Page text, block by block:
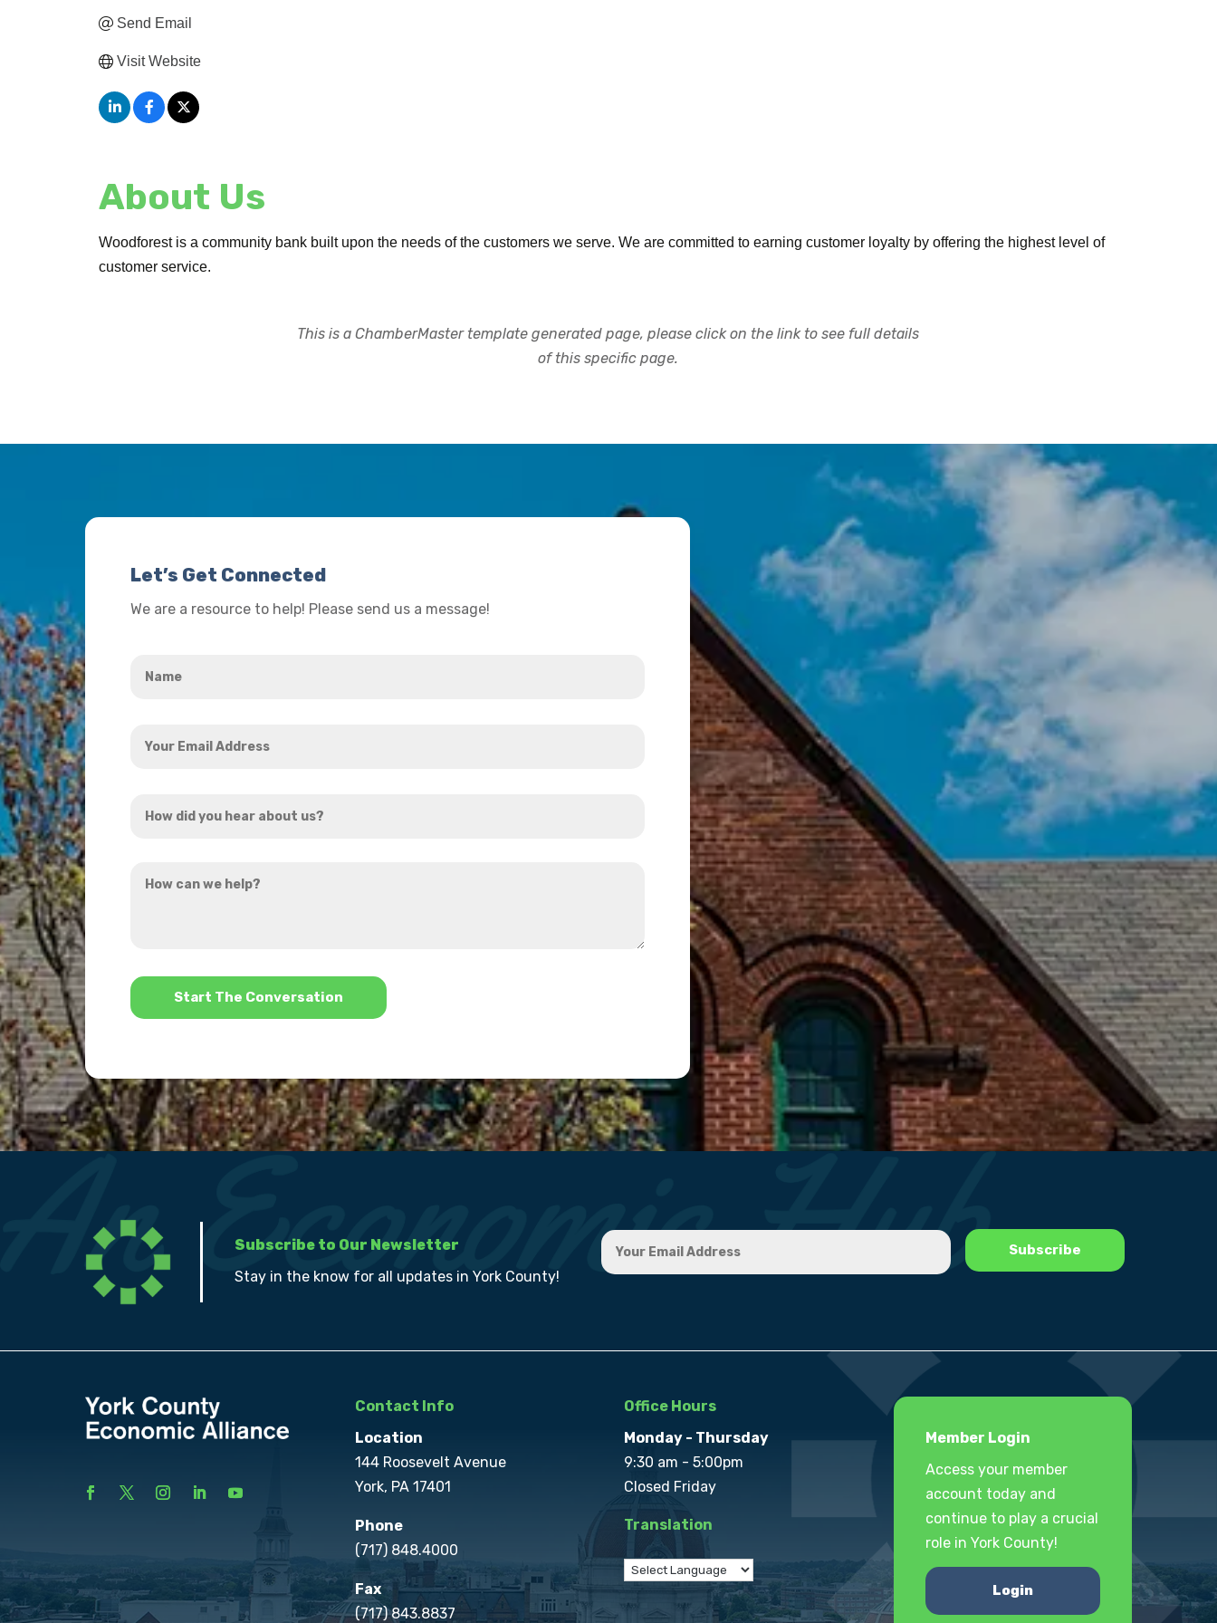
Send Email
Visit Website
About Us
Woodforest is a community bank built upon the needs of the customers we serve. We are committed to earning customer loyalty by offering the highest level of
customer service.
This is a ChamberMaster template generated page, please click on the link to see full details
of this specific page.
Let’s Get Connected
We are a resource to help! Please send us a message!
Email
did
hear
can
*
Subscribe to Our Newsletter
Stay in the know for all updates in York County!
Contact Info
Location
144 Roosevelt Avenue
York, PA 17401
Phone
(717) 848.4000
Fax
(717) 843.8837
Office Hours
Monday - Thursday
9:30 am - 5:00pm
Closed Friday
Translation
Member Login
Access your member
account today and
continue to play a crucial
role in York County!
Login